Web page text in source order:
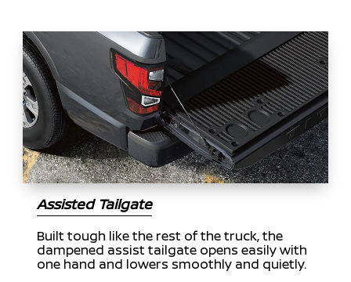
Assisted Tailgate
Built tough like the rest of the truck, the
dampened assist tailgate opens easily with
one hand and lowers smoothly and quietly.